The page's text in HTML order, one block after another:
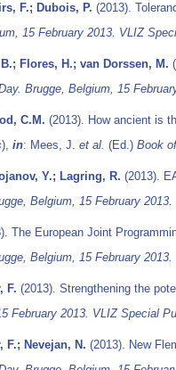
F.; Dubois, P. (2013).
15 February 2013. VLIZ
Flores, H.; van Dorssen, M.
Brugge, Belgium, 15
C.M. (2013). How ancient is
), in: Mees, J. et al. (Ed.) Book
Y.; Lagring, R. (2013).
Belgium, 15 February
The European Joint
Belgium, 15 February
F. (2013). Strengthening the
February 2013. VLIZ Special
F.; Nevejan, N. (2013). New